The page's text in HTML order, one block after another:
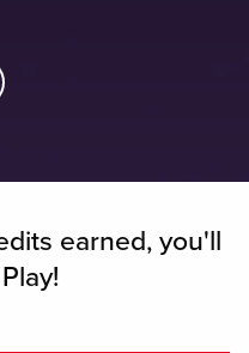
to Main Content
earned, you'll